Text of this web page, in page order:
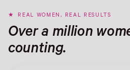
REAL WOMEN, REAL RESULTS
Over a million
counting.